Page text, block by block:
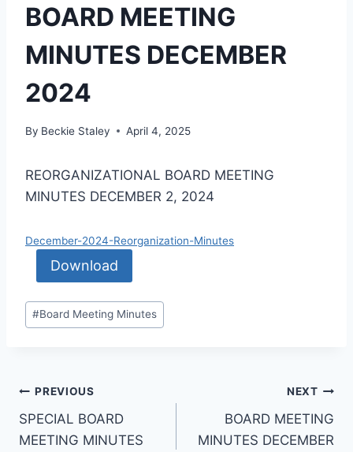
BOARD MEETING
MINUTES DECEMBER
2024
By Beckie Staley April 4, 2025
REORGANIZATIONAL BOARD MEETING
MINUTES DECEMBER 2, 2024
December-2024-Reorganization-Minutes
Download
#Board Meeting Minutes
PREVIOUS
SPECIAL BOARD
MEETING MINUTES
NEXT
BOARD MEETING
MINUTES DECEMBER